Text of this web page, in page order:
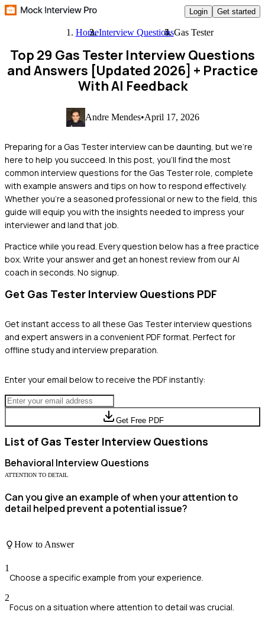
Login Get started
HomeInterview QuestionsGas Tester
Top 29 Gas Tester Interview Questions
and Answers [Updated 2026] + Practice
With AI Feedback
Andre Mendes•April 17, 2026
Preparing for a Gas Tester interview can be daunting, but we're
here to help you succeed. In this post, you'll find the most
common interview questions for the Gas Tester role, complete
with example answers and tips on how to respond effectively.
Whether you're a seasoned professional or new to the field, this
guide will equip you with the insights needed to impress your
interviewer and land that job.
Practice while you read. Every question below has a free practice
box. Write your answer and get an honest review from our AI
coach in seconds. No signup.
Get Gas Tester Interview Questions PDF
Get instant access to all these Gas Testerinterview questions
and expert answers in a convenient PDF format. Perfect for
offline study and interview preparation.
Enter your email below to receive the PDF instantly:
Get Free PDF
List of Gas Tester Interview Questions
Behavioral Interview Questions
ATTENTION TO DETAIL
Can you give an example of when your attention to
detail helped prevent a potential issue?
How to Answer
1
Choose a specific example from your experience.
2
Focus on a situation where attention to detail was crucial.